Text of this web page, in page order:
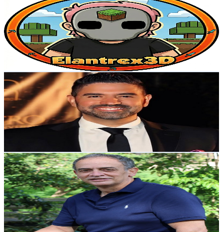
UCiy7aYT8dFFNTjFQ-0DmXTQ
Colombia
76.6K Subscribers
4.5KAvg.Views
1.2% Engagement Rate
101.1- 200.3USD Est. Pricing
Get Email & Audience Data
Moa Podcast
@UCQ9H7bOSSCFihG82b91gd4Q
Colombia
70.7K Subscribers
15.4KAvg.Views
3.9% Engagement Rate
USD Est. Pricing
Get Email & Audience Data
Jairo Gomez - Tu Pediatra
@UCCEG0FAWZIxrYfRrhZV7NwQ
Colombia
69.6K Subscribers
1.4KAvg.Views
5.3% Engagement Rate
110.8- 219.7USD Est. Pricing
Get Email & Audience Data